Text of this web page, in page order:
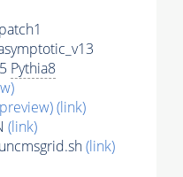
Pythia8
(link)
(link)
(link)